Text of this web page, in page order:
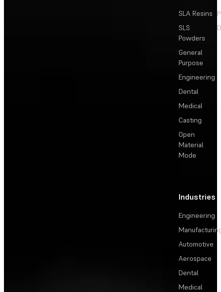
SLA Resins
SLS
Powders
General
Purpose
Engineering
Dental
Medical
Casting
Open
Material
Mode
Industries
Engineering
Automotive
Aerospace
Dental
Medical